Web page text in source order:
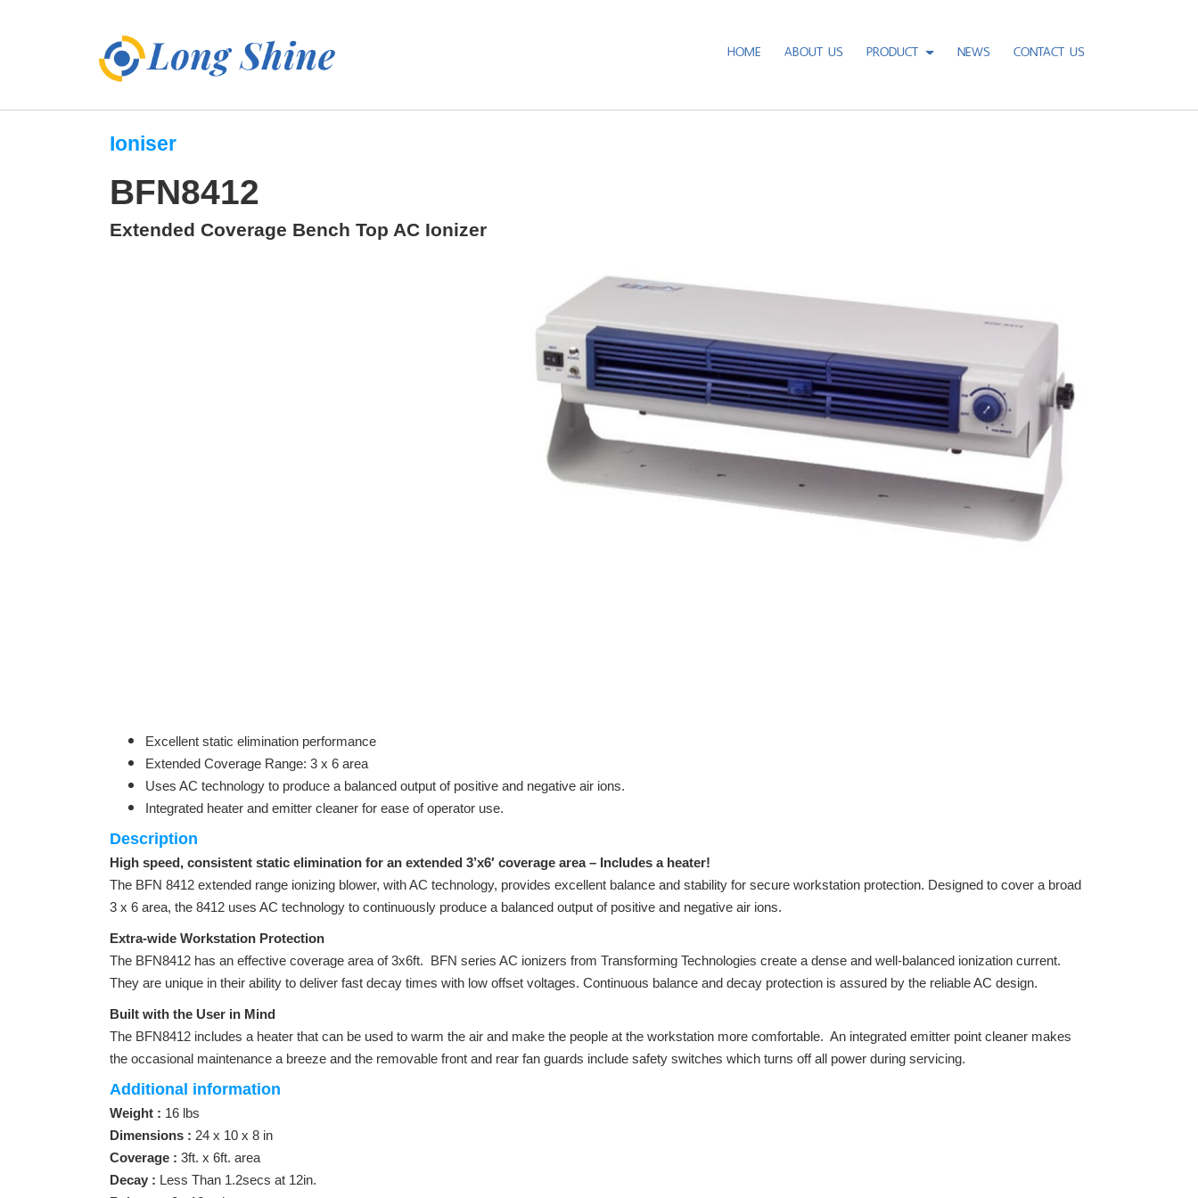
HOME ABOUT US PRODUCT NEWS CONTACT US
Ioniser
BFN8412
Extended Coverage Bench Top AC Ionizer
Excellent static elimination performance
Extended Coverage Range: 3 x 6 area
Uses AC technology to produce a balanced output of positive and negative air ions.
Integrated heater and emitter cleaner for ease of operator use.
Description
High speed, consistent static elimination for an extended 3’x6′ coverage area – Includes a heater!
The BFN 8412 extended range ionizing blower, with AC technology, provides excellent balance and stability for secure workstation protection. Designed to cover a broad
3 x 6 area, the 8412 uses AC technology to continuously produce a balanced output of positive and negative air ions.
Extra-wide Workstation Protection
The BFN8412 has an effective coverage area of 3x6ft. BFN series AC ionizers from Transforming Technologies create a dense and well-balanced ionization current.
They are unique in their ability to deliver fast decay times with low offset voltages. Continuous balance and decay protection is assured by the reliable AC design.
Built with the User in Mind
The BFN8412 includes a heater that can be used to warm the air and make the people at the workstation more comfortable. An integrated emitter point cleaner makes
the occasional maintenance a breeze and the removable front and rear fan guards include safety switches which turns off all power during servicing.
Additional information
Weight : 16 lbs
Dimensions : 24 x 10 x 8 in
Coverage : 3ft. x 6ft. area
Decay : Less Than 1.2secs at 12in.